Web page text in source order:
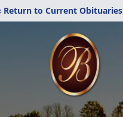
Return to Current Obituaries